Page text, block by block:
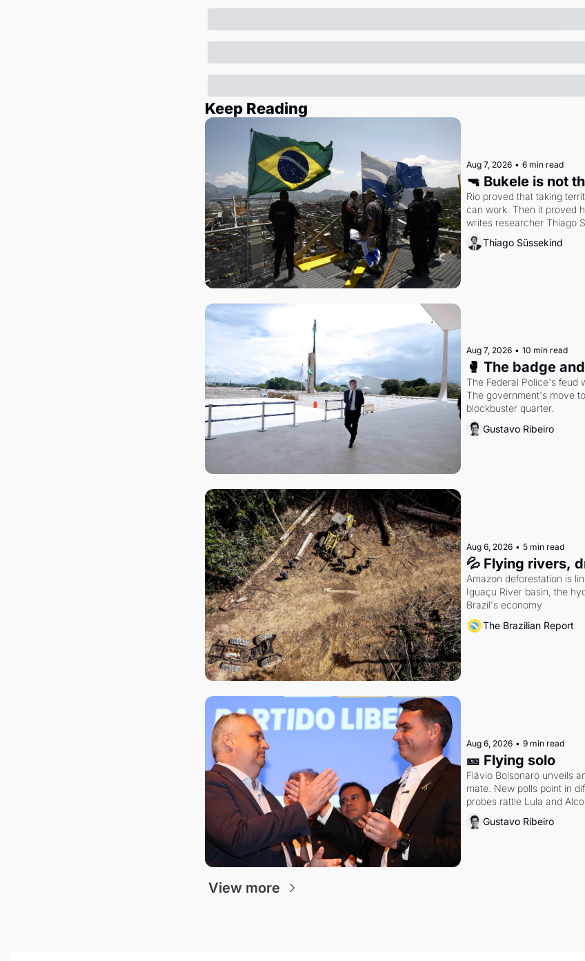
Keep Reading
Aug 7, 2026 • 6 min read
🔫 Bukele is not
Rio proved that taking
can work. Then it proved
writes researcher Thiago
Thiago Süssekind
Aug 7, 2026 • 10 min read
🥊 The badge
The Federal Police's feud
The government's move
blockbuster quarter.
Gustavo Ribeiro
Aug 6, 2026 • 5 min read
💦 Flying rivers,
Amazon deforestation is
Iguaçu River basin, the
Brazil's economy
The Brazilian Report
Aug 6, 2026 • 9 min read
🎫 Flying solo
Flávio Bolsonaro unveils
mate. New polls point in
probes rattle Lula and
Gustavo Ribeiro
View more